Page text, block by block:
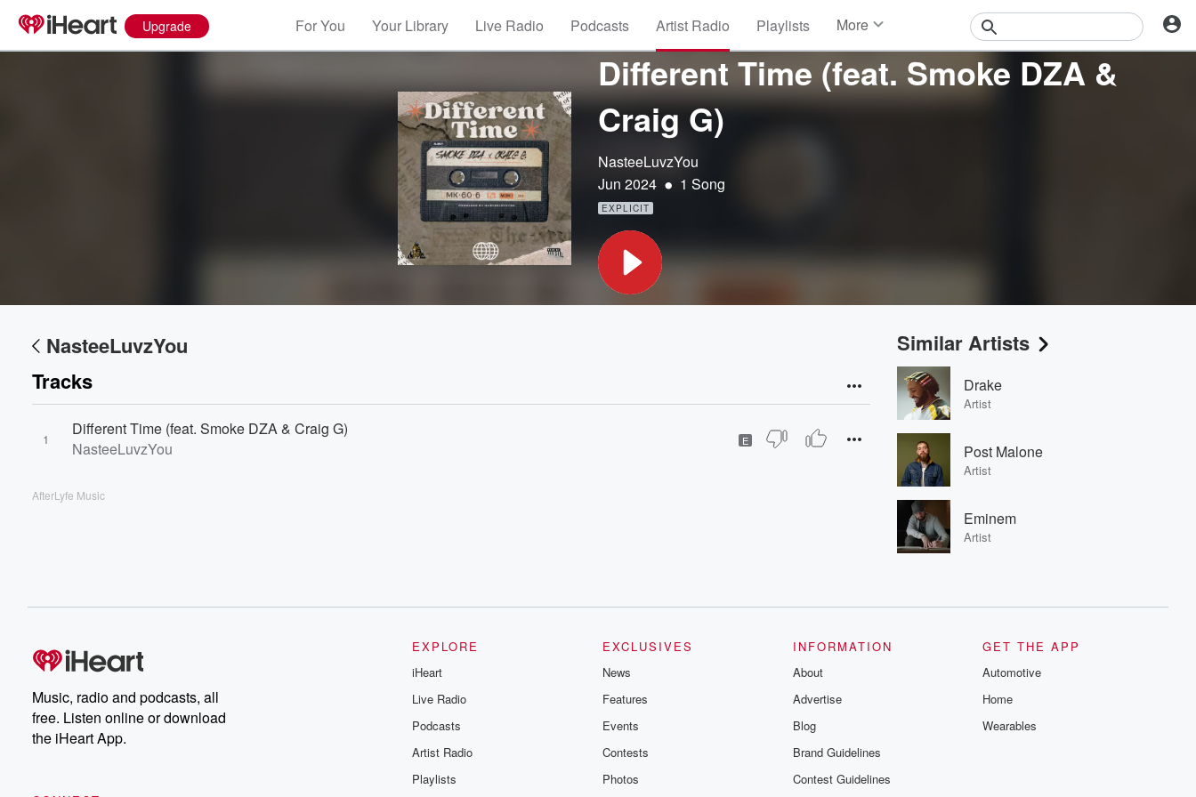
Upgrade For You Your Library Live Radio Podcasts Artist Radio Playlists More
Features
Events
Different Time (feat. Smoke DZA &
Craig G)
NasteeLuvzYou
Jun 2024 • 1 Song
EXPLICIT
NasteeLuvzYou
Tracks
1
Different Time (feat. Smoke DZA & Craig G)
NasteeLuvzYou
E
AfterLyfe Music
Similar Artists
Drake
Artist
Post Malone
Artist
Eminem
Artist
Music, radio and podcasts, all
free. Listen online or download
the iHeart App.
EXPLORE
iHeart
Live Radio
Podcasts
Artist Radio
Playlists
EXCLUSIVES
News
Features
Events
Contests
Photos
INFORMATION
About
Advertise
Blog
Brand Guidelines
Contest Guidelines
GET THE APP
Automotive
Home
Wearables
Volume